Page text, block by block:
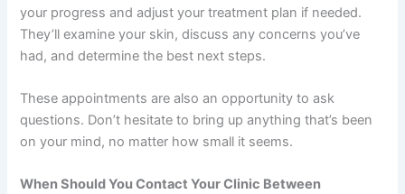
your progress and adjust your treatment plan if needed.
They’ll examine your skin, discuss any concerns you’ve
had, and determine the best next steps.
These appointments are also an opportunity to ask
questions. Don’t hesitate to bring up anything that’s been
on your mind, no matter how small it seems.
When Should You Contact Your Clinic Between